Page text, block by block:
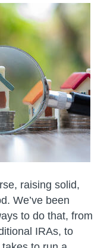
raising solid,
We’ve been
to do that, from
IRAs, to